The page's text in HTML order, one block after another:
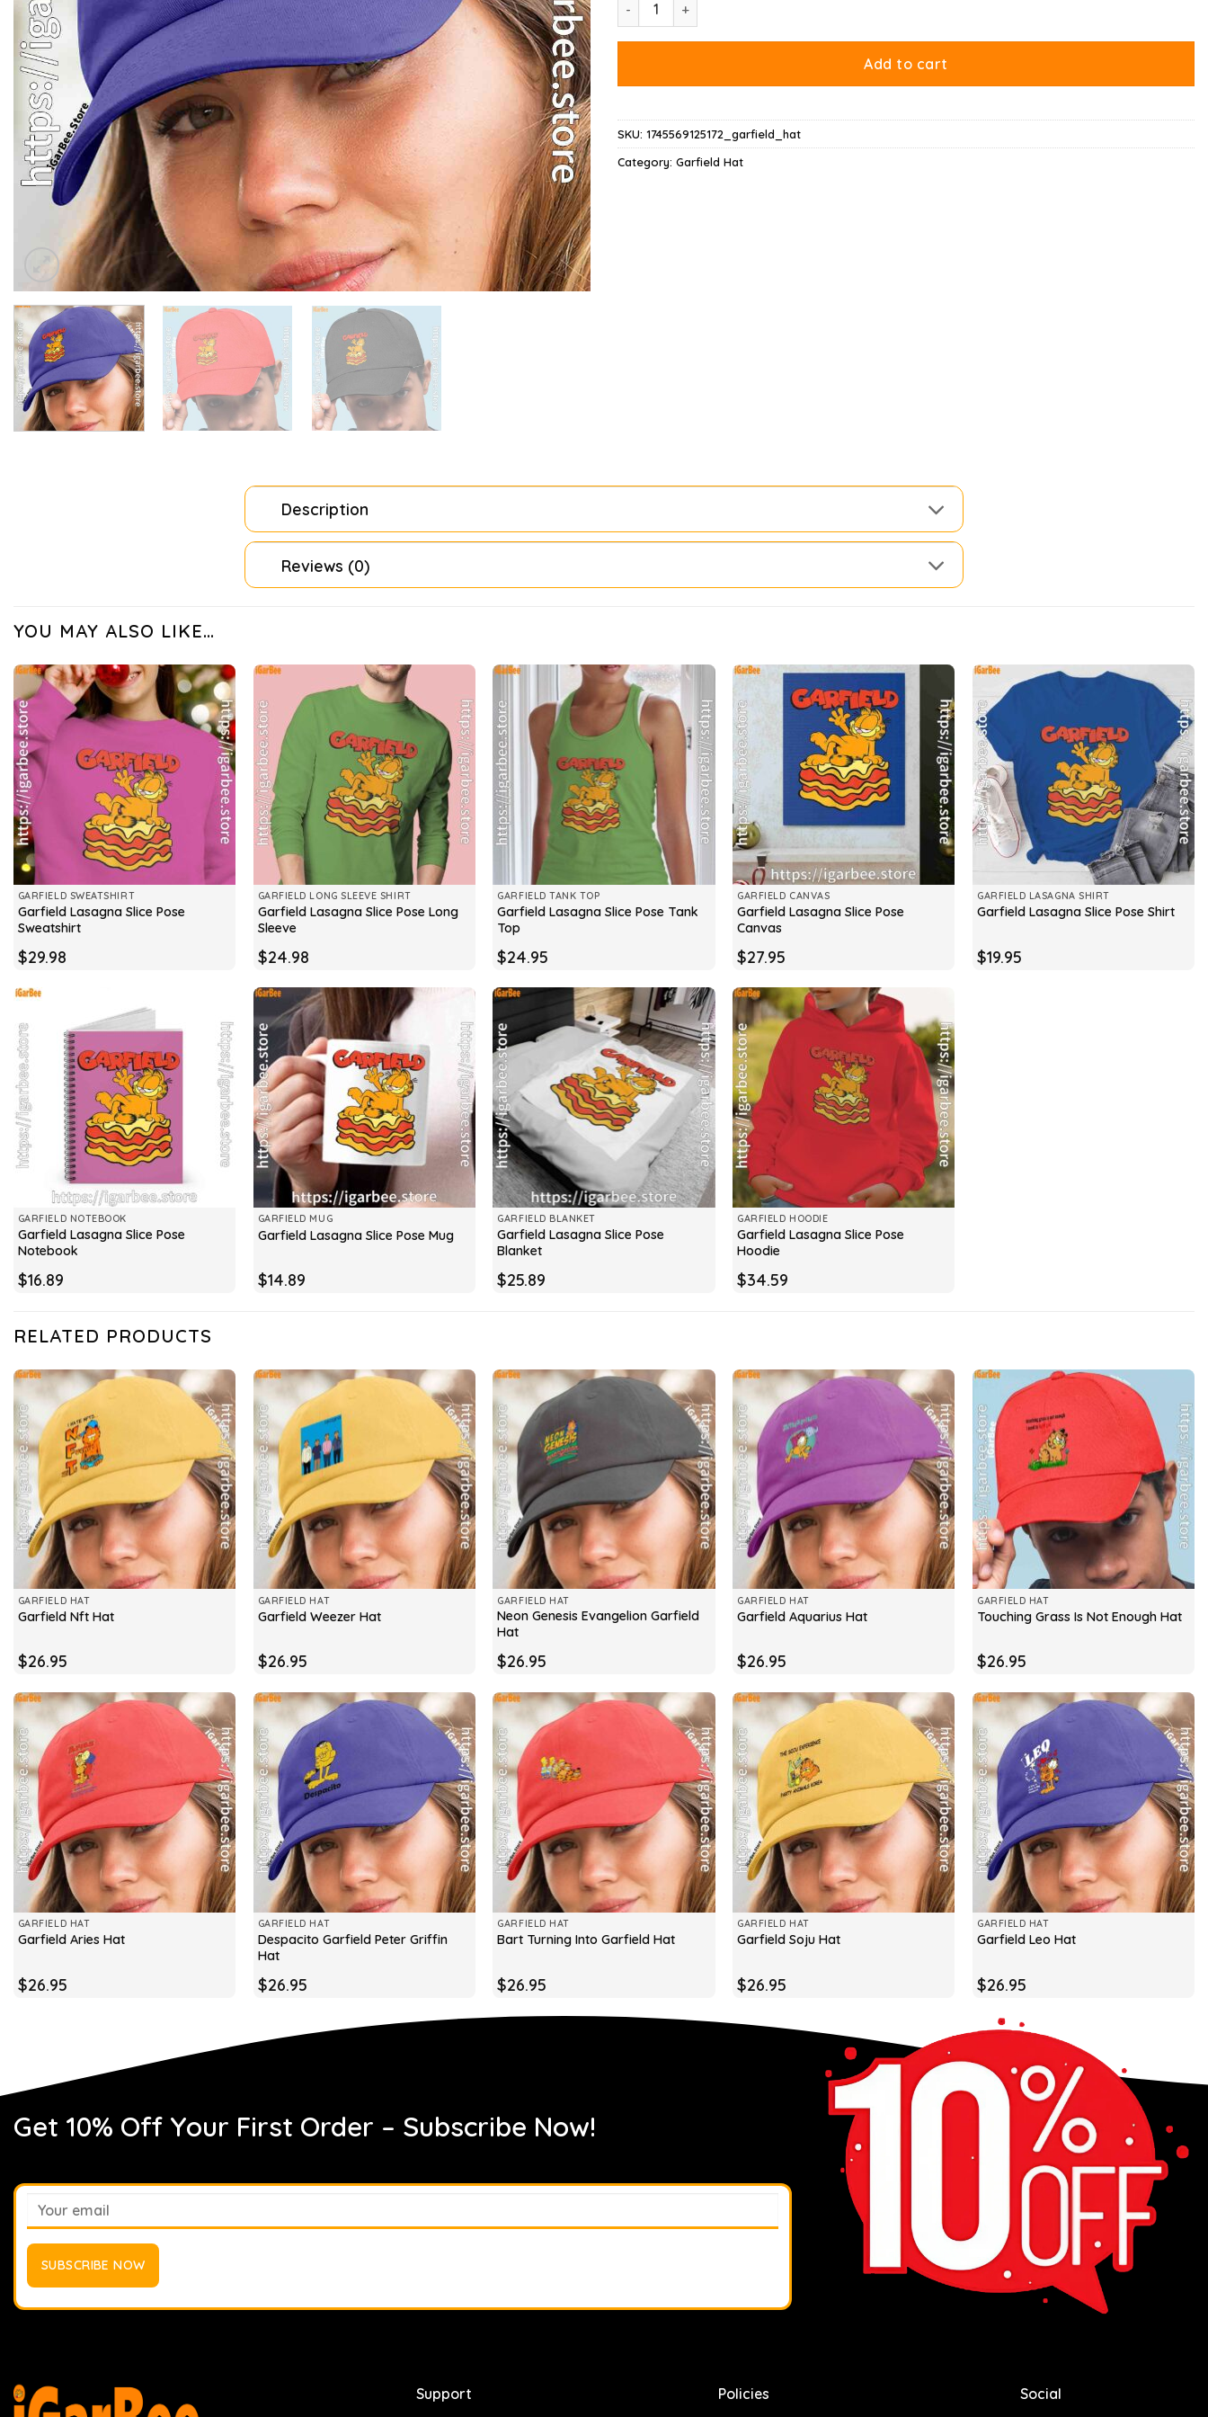
Add to cart
SKU: 1745569125172_garfield_hat
Category: Garfield Hat
Description
Reviews (0)
YOU MAY ALSO LIKE…
GARFIELD SWEATSHIRT
Garfield Lasagna Slice Pose
Sweatshirt
$29.98
GARFIELD LONG SLEEVE SHIRT
Garfield Lasagna Slice Pose Long
Sleeve
$24.98
GARFIELD TANK TOP
Garfield Lasagna Slice Pose Tank
Top
$24.95
GARFIELD CANVAS
Garfield Lasagna Slice Pose
Canvas
$27.95
GARFIELD LASAGNA SHIRT
Garfield Lasagna Slice Pose Shirt
$19.95
GARFIELD NOTEBOOK
Garfield Lasagna Slice Pose
Notebook
$16.89
GARFIELD MUG
Garfield Lasagna Slice Pose Mug
$14.89
GARFIELD BLANKET
Garfield Lasagna Slice Pose
Blanket
$25.89
GARFIELD HOODIE
Garfield Lasagna Slice Pose
Hoodie
$34.59
RELATED PRODUCTS
GARFIELD HAT
Garfield Nft Hat
$26.95
GARFIELD HAT
Garfield Weezer Hat
$26.95
GARFIELD HAT
Neon Genesis Evangelion Garfield
Hat
$26.95
GARFIELD HAT
Garfield Aquarius Hat
$26.95
GARFIELD HAT
Touching Grass Is Not Enough Hat
$26.95
GARFIELD HAT
Garfield Aries Hat
$26.95
GARFIELD HAT
Despacito Garfield Peter Griffin
Hat
$26.95
GARFIELD HAT
Bart Turning Into Garfield Hat
$26.95
GARFIELD HAT
Garfield Soju Hat
$26.95
GARFIELD HAT
Garfield Leo Hat
$26.95
Get 10% Off Your First Order – Subscribe Now!
Support Policies Social